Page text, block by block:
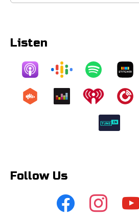
Listen
Follow Us